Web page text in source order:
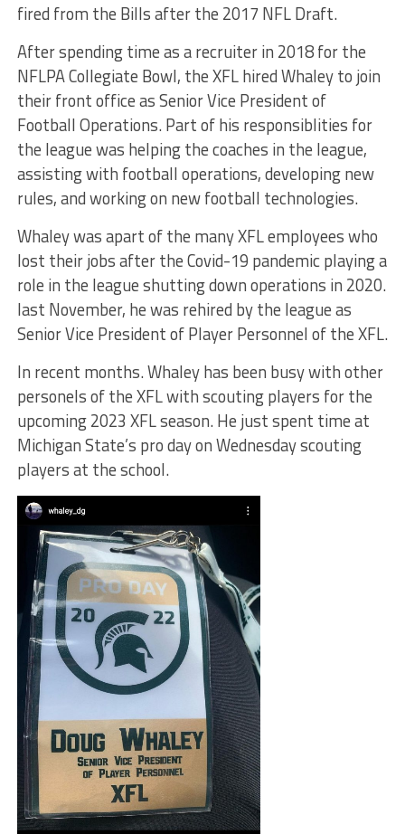
fired from the Bills after the 2017 NFL Draft.
After spending time as a recruiter in 2018 for the
NFLPA Collegiate Bowl, the XFL hired Whaley to join
their front office as Senior Vice President of
Football Operations. Part of his responsiblities for
the league was helping the coaches in the league,
assisting with football operations, developing new
rules, and working on new football technologies.
Whaley was apart of the many XFL employees who
lost their jobs after the Covid-19 pandemic playing a
role in the league shutting down operations in 2020.
last November, he was rehired by the league as
Senior Vice President of Player Personnel of the XFL.
In recent months. Whaley has been busy with other
personels of the XFL with scouting players for the
upcoming 2023 XFL season. He just spent time at
Michigan State’s pro day on Wednesday scouting
players at the school.